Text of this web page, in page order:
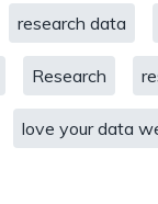
research data
Research
love your data